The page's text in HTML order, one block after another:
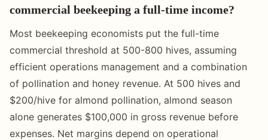
commercial beekeeping a full-time income?
Most beekeeping economists put the full-time
commercial threshold at 500-800 hives, assuming
efficient operations management and a combination
of pollination and honey revenue. At 500 hives and
$200/hive for almond pollination, almond season
alone generates $100,000 in gross revenue before
expenses. Net margins depend on operational